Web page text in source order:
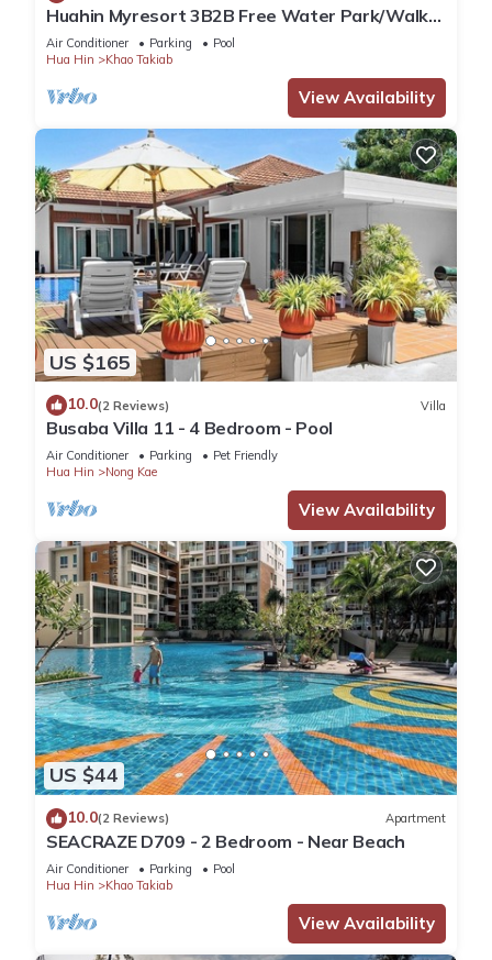
Huahin Myresort 3B2B Free Water Park/Walk
to Beach & Cicada Night Market
Air Conditioner Parking
Pool
Hua Hin
Khao Takiab
View Availability
US $165
10.0(2 Reviews) Villa
Busaba Villa 11 - 4 Bedroom - Pool
Air Conditioner Parking
Pet Friendly
Hua Hin
Nong Kae
View Availability
US $44
10.0(2 Reviews) Apartment
SEACRAZE D709 - 2 Bedroom - Near Beach
Air Conditioner Parking
Pool
Hua Hin
Khao Takiab
View Availability